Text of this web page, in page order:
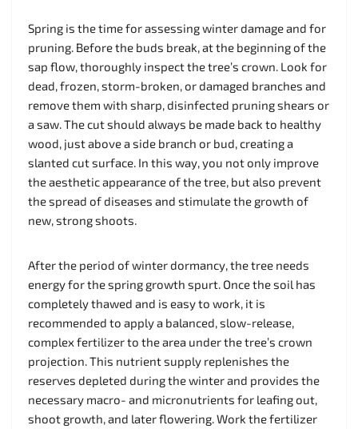
Spring is the time for assessing winter damage and for
pruning. Before the buds break, at the beginning of the
sap flow, thoroughly inspect the tree’s crown. Look for
dead, frozen, storm-broken, or damaged branches and
remove them with sharp, disinfected pruning shears or
a saw. The cut should always be made back to healthy
wood, just above a side branch or bud, creating a
slanted cut surface. In this way, you not only improve
the aesthetic appearance of the tree, but also prevent
the spread of diseases and stimulate the growth of
new, strong shoots.
After the period of winter dormancy, the tree needs
energy for the spring growth spurt. Once the soil has
completely thawed and is easy to work, it is
recommended to apply a balanced, slow-release,
complex fertilizer to the area under the tree’s crown
projection. This nutrient supply replenishes the
reserves depleted during the winter and provides the
necessary macro- and micronutrients for leafing out,
shoot growth, and later flowering. Work the fertilizer